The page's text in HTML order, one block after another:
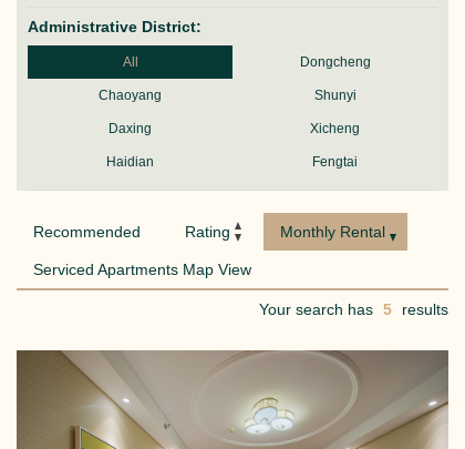
Administrative District:
All Dongcheng
Chaoyang Shunyi
Daxing Xicheng
Haidian Fengtai
Recommended Rating Monthly Rental
Serviced Apartments Map View
Your search has 5 results